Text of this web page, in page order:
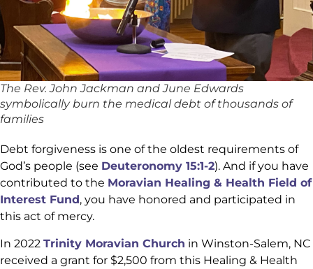
The Rev. John Jackman and June Edwards
symbolically burn the medical debt of thousands of
families
Debt forgiveness is one of the oldest requirements of
God’s people (see Deuteronomy 15:1-2). And if you have
contributed to the Moravian Healing & Health Field of
Interest Fund , you have honored and participated in
this act of mercy.
In 2022 Trinity Moravian Church in Winston-Salem, NC
received a grant for $2,500 from this Healing & Health